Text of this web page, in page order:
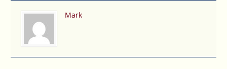
Mark